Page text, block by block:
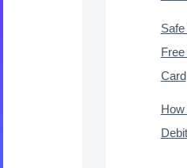
Card